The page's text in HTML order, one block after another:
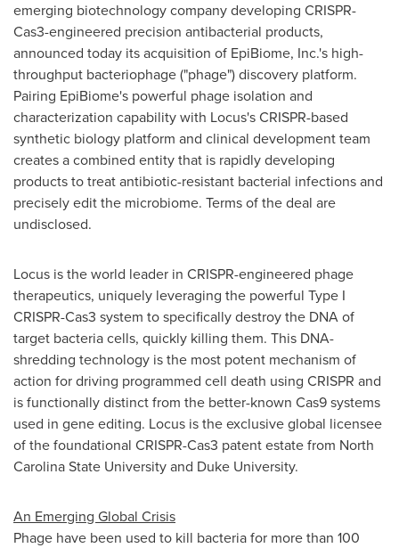
emerging biotechnology company developing CRISPR-
Cas3-engineered precision antibacterial products,
announced today its acquisition of EpiBiome, Inc.'s high-
throughput bacteriophage ("phage") discovery platform.
Pairing EpiBiome's powerful phage isolation and
characterization capability with Locus's CRISPR-based
synthetic biology platform and clinical development team
creates a combined entity that is rapidly developing
products to treat antibiotic-resistant bacterial infections and
precisely edit the microbiome. Terms of the deal are
undisclosed.
Locus is the world leader in CRISPR-engineered phage
therapeutics, uniquely leveraging the powerful Type I
CRISPR-Cas3 system to specifically destroy the DNA of
target bacteria cells, quickly killing them. This DNA-
shredding technology is the most potent mechanism of
action for driving programmed cell death using CRISPR and
is functionally distinct from the better-known Cas9 systems
used in gene editing. Locus is the exclusive global licensee
of the foundational CRISPR-Cas3 patent estate from North
Carolina State Universityand Duke University.
An Emerging Global Crisis
Phage have been used to kill bacteria for more than 100